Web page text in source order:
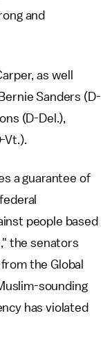
and
as well
Sanders (D-
(D-Del.),
Vt.).
a guarantee of
people based
the senators
the Global
sounding
has violated